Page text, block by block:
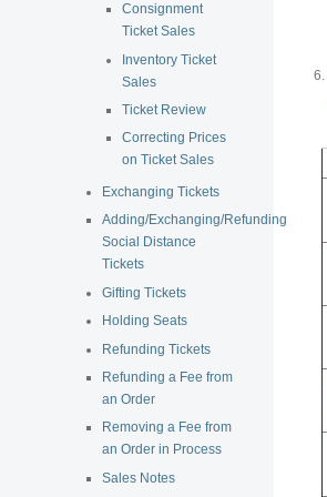
Consignment
Ticket Sales
Inventory Ticket
Sales
Ticket Review
Correcting Prices
on Ticket Sales
Exchanging Tickets
Adding/Exchanging/Refunding
Social Distance
Tickets
Gifting Tickets
Holding Seats
Refunding Tickets
Refunding a Fee from
an Order
Removing a Fee from
an Order in Process
Sales Notes